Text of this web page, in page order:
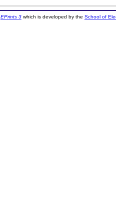
EPrints 3which is developed by the School of